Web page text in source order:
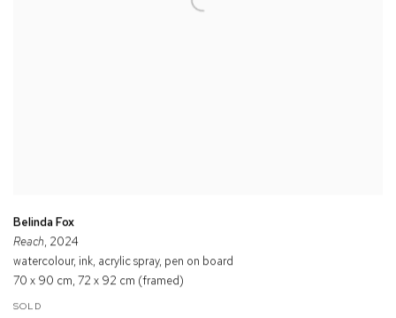
Belinda Fox
Reach, 2024
watercolour, ink, acrylic spray, pen on board
70 x 90 cm, 72 x 92 cm (framed)
SOLD